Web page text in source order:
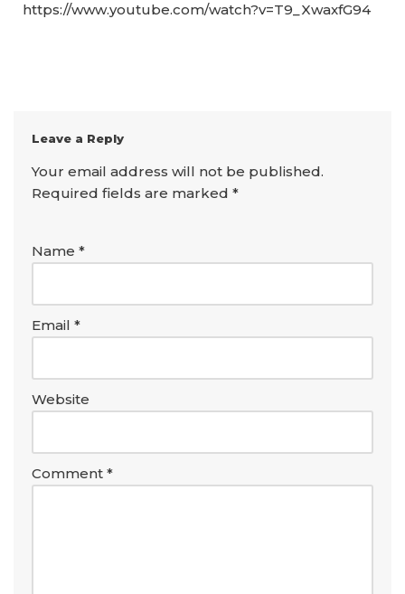
https://www.youtube.com/watch?v=T9_XwaxfG94
Leave a Reply
Your email address will not be published.
Required fields are marked *
Name *
Email *
Website
Comment *